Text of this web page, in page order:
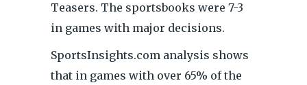
Teasers. The sportsbooks were 7-3
in games with major decisions.
SportsInsights.com analysis shows
that in games with over 65% of the